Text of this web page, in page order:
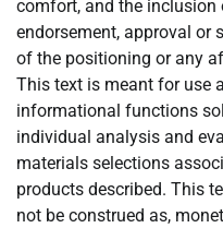
comfort, and the inclusion
endorsement, approval or
of the positioning or any
This text is meant for use
informational functions
individual analysis and
materials selections
products described. This
not be construed as,